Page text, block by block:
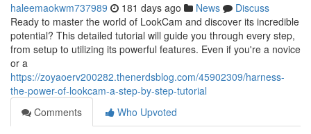
haleemaokwm737989 181 days ago News
Discuss
Ready to master the world of LookCam and discover its incredible
potential? This detailed tutorial will guide you through every step,
from setup to utilizing its powerful features. Even if you're a novice
or a
https://zoyaoerv200282.thenerdsblog.com/45902309/harness-
the-power-of-lookcam-a-step-by-step-tutorial
Comments
Who Upvoted